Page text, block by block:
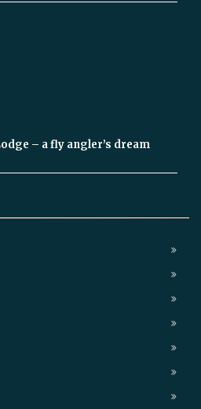
– a fly angler’s dream